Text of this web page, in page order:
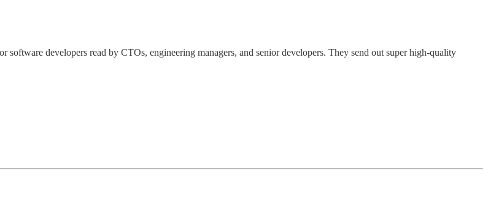
developers read by CTOs, engineering managers, and senior developers. They send out super high-quality